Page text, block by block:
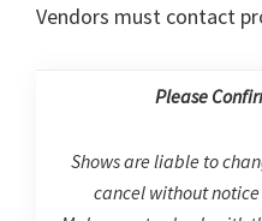
Vendors must contact
Please
Shows are liable to
cancel without notice